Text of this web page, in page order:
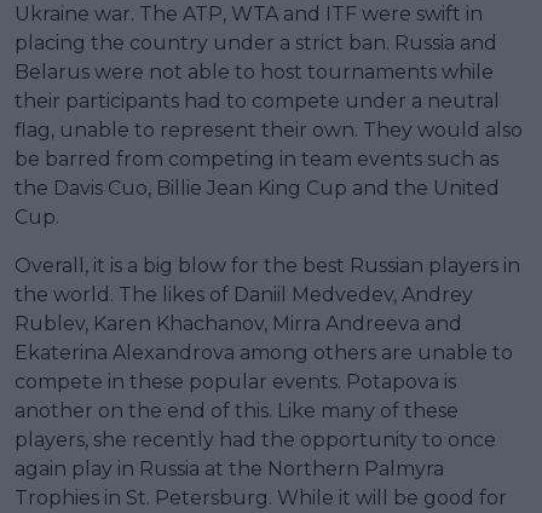
Ukraine war. The ATP, WTA and ITF were swift in
placing the country under a strict ban. Russia and
Belarus were not able to host tournaments while
their participants had to compete under a neutral
flag, unable to represent their own. They would also
be barred from competing in team events such as
the Davis Cuo, Billie Jean King Cup and the United
Cup.
Overall, it is a big blow for the best Russian players in
the world. The likes of Daniil Medvedev, Andrey
Rublev, Karen Khachanov, Mirra Andreeva and
Ekaterina Alexandrova among others are unable to
compete in these popular events. Potapova is
another on the end of this. Like many of these
players, she recently had the opportunity to once
again play in Russia at the Northern Palmyra
Trophies in St. Petersburg. While it will be good for